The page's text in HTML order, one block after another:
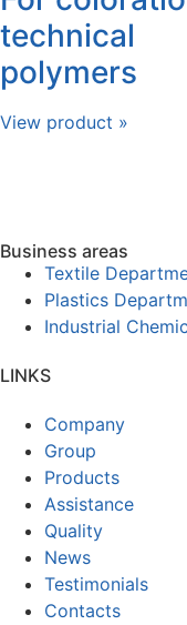
technical
polymers
View product »
Business areas
Textile
Plastics
Industrial
LINKS
Company
Group
Products
Assistance
Quality
News
Testimonials
Contacts